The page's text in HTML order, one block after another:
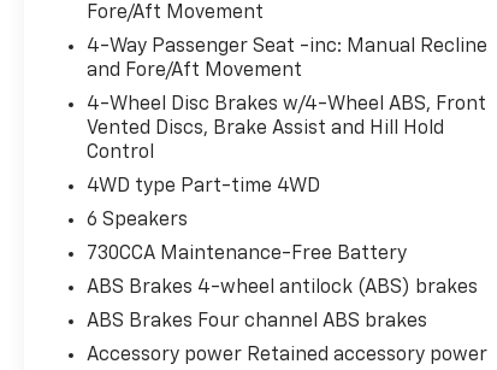
Fore/Aft Movement
4-Way Passenger Seat -inc: Manual Recline
and Fore/Aft Movement
4-Wheel Disc Brakes w/4-Wheel ABS, Front
Vented Discs, Brake Assist and Hill Hold
Control
4WD type Part-time 4WD
6 Speakers
730CCA Maintenance-Free Battery
ABS Brakes 4-wheel antilock (ABS) brakes
ABS Brakes Four channel ABS brakes
Accessory power Retained accessory power